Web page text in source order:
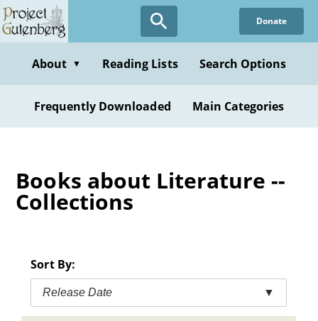
Skip
to
content
Donate
About ▼ Reading Lists Search Options
Frequently Downloaded Main Categories
Books about Literature --
Collections
Sort By:
Release Date ▼